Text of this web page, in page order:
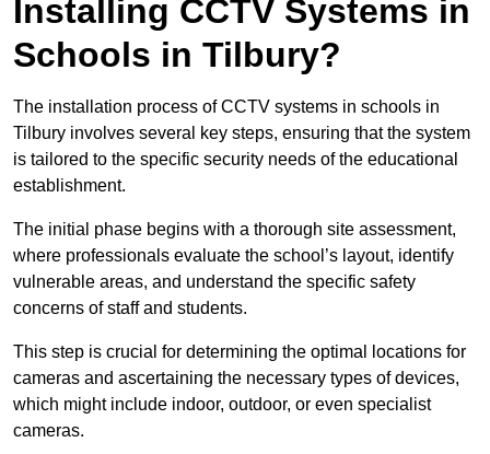
Installing CCTV Systems in
Schools in Tilbury?
The installation process of CCTV systems in schools in
Tilbury involves several key steps, ensuring that the system
is tailored to the specific security needs of the educational
establishment.
The initial phase begins with a thorough site assessment,
where professionals evaluate the school’s layout, identify
vulnerable areas, and understand the specific safety
concerns of staff and students.
This step is crucial for determining the optimal locations for
cameras and ascertaining the necessary types of devices,
which might include indoor, outdoor, or even specialist
cameras.